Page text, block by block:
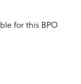
for this BPO